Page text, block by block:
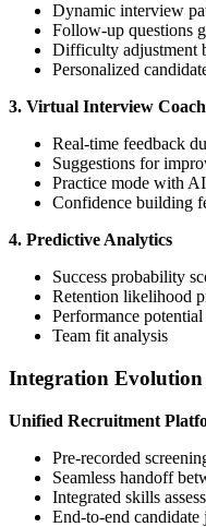
Dynamic interview
Follow-up questions
Difficulty adjustment
Personalized
3. Virtual Interview
Real-time feedback
Suggestions for
Practice mode with
Confidence building
4. Predictive Analytics
Success probability
Retention likelihood
Performance
Team fit analysis
Integration Evolution
Unified Recruitment
Pre-recorded
Seamless handoff
Integrated skills
End-to-end